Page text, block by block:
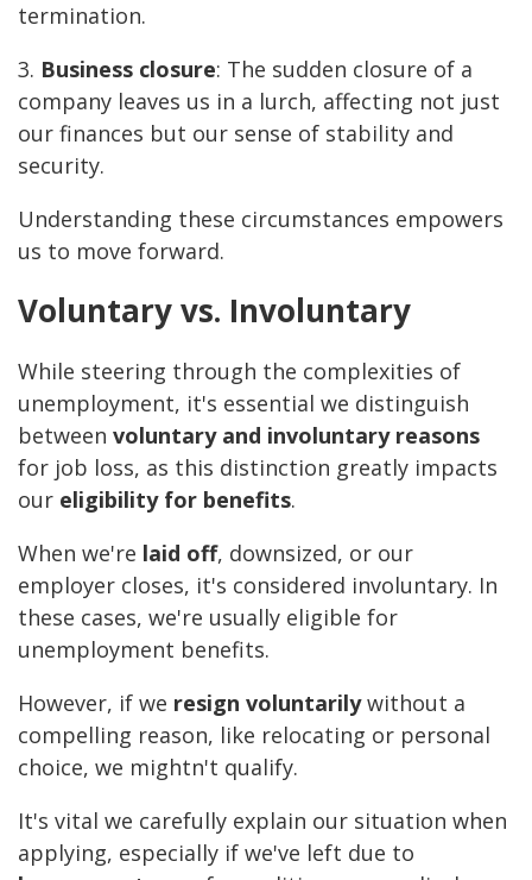
termination.
3. Business closure: The sudden closure of a
company leaves us in a lurch, affecting not just
our finances but our sense of stability and
security.
Understanding these circumstances empowers
us to move forward.
Voluntary vs. Involuntary
While steering through the complexities of
unemployment, it's essential we distinguish
between voluntary and involuntary reasons
for job loss, as this distinction greatly impacts
our eligibility for benefits.
When we're laid off, downsized, or our
employer closes, it's considered involuntary. In
these cases, we're usually eligible for
unemployment benefits.
However, if we resign voluntarilywithout a
compelling reason, like relocating or personal
choice, we mightn't qualify.
It's vital we carefully explain our situation when
applying, especially if we've left due to